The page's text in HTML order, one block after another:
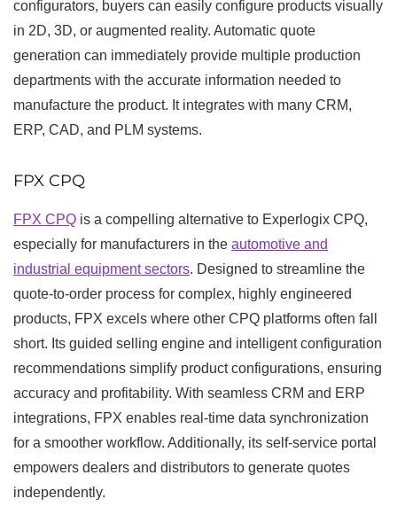
configurators, buyers can easily configure products visually
in 2D, 3D, or augmented reality. Automatic quote
generation can immediately provide multiple production
departments with the accurate information needed to
manufacture the product. It integrates with many CRM,
ERP, CAD, and PLM systems.
FPX CPQ
FPX CPQ is a compelling alternative to Experlogix CPQ,
especially for manufacturers in the automotive and
industrial equipment sectors. Designed to streamline the
quote-to-order process for complex, highly engineered
products, FPX excels where other CPQ platforms often fall
short. Its guided selling engine and intelligent configuration
recommendations simplify product configurations, ensuring
accuracy and profitability. With seamless CRM and ERP
integrations, FPX enables real-time data synchronization
for a smoother workflow. Additionally, its self-service portal
empowers dealers and distributors to generate quotes
independently.